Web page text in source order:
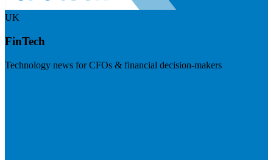
UK
FinTech
Technology news for CFOs & financial decision-makers